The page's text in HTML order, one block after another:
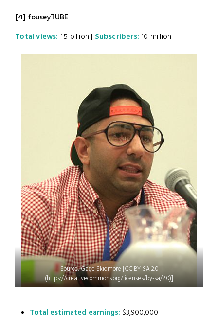
[4] fouseyTUBE
Total views: 1.5 billion | Subscribers: 10 million
Source: Gage Skidmore [CC BY-SA 2.0
(https://creativecommons.org/licenses/by-sa/2.0)]
Total estimated earnings: $3,900,000